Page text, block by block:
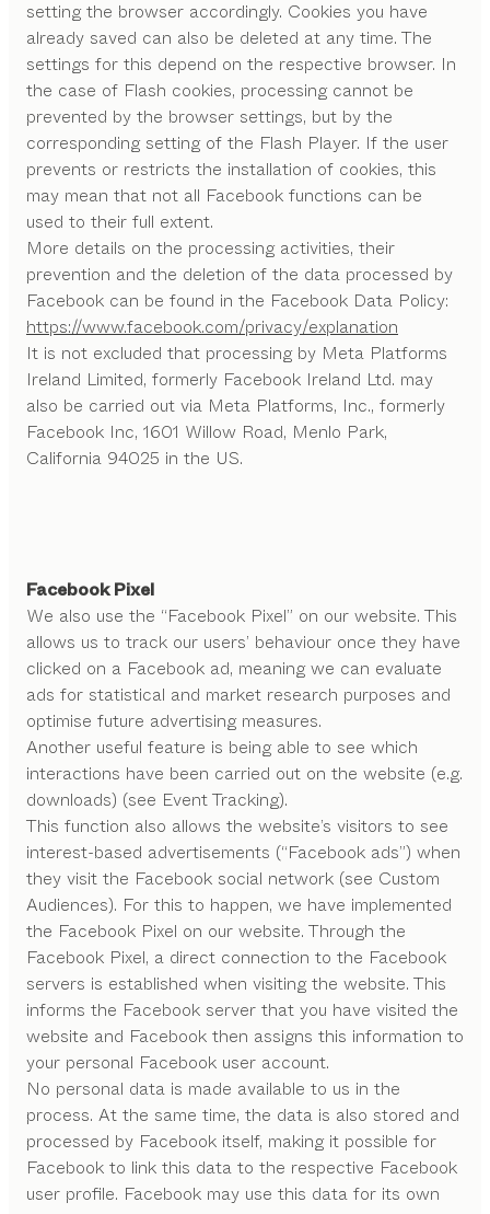
setting the browser accordingly. Cookies you have
already saved can also be deleted at any time. The
settings for this depend on the respective browser. In
the case of Flash cookies, processing cannot be
prevented by the browser settings, but by the
corresponding setting of the Flash Player. If the user
prevents or restricts the installation of cookies, this
may mean that not all Facebook functions can be
used to their full extent.
More details on the processing activities, their
prevention and the deletion of the data processed by
Facebook can be found in the Facebook Data Policy:
https://www.facebook.com/privacy/explanation
It is not excluded that processing by Meta Platforms
Ireland Limited, formerly Facebook Ireland Ltd. may
also be carried out via Meta Platforms, Inc., formerly
Facebook Inc, 1601 Willow Road, Menlo Park,
California 94025 in the US.
Facebook Pixel
We also use the “Facebook Pixel” on our website. This
allows us to track our users’ behaviour once they have
clicked on a Facebook ad, meaning we can evaluate
ads for statistical and market research purposes and
optimise future advertising measures.
Another useful feature is being able to see which
interactions have been carried out on the website (e.g.
downloads) (see Event Tracking).
This function also allows the website’s visitors to see
interest-based advertisements (“Facebook ads”) when
they visit the Facebook social network (see Custom
Audiences). For this to happen, we have implemented
the Facebook Pixel on our website. Through the
Facebook Pixel, a direct connection to the Facebook
servers is established when visiting the website. This
informs the Facebook server that you have visited the
website and Facebook then assigns this information to
your personal Facebook user account.
No personal data is made available to us in the
process. At the same time, the data is also stored and
processed by Facebook itself, making it possible for
Facebook to link this data to the respective Facebook
user profile. Facebook may use this data for its own